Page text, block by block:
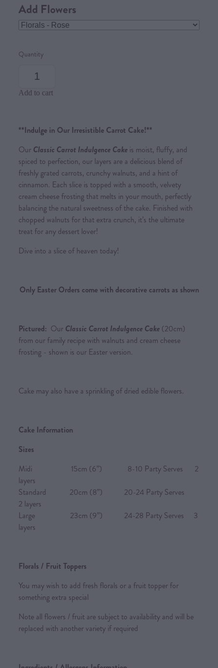
Add Flowers
Quantity
Add to cart
**Indulge in Our Irresistible Carrot Cake!**
Our Classic Carrot Indulgence Cake is moist, fluffy, and
spiced to perfection, our layers are a delicious blend of
freshly grated carrots, crunchy walnuts, and a hint of
cinnamon. Each slice is topped with a smooth, velvety
cream cheese frosting that melts in your mouth, perfectly
balancing the natural sweetness of the cake. Finished with
chopped walnuts for that extra crunch, it’s the ultimate
treat for any dessert lover!
Dive into a slice of heaven today!
Only Easter Orders come with decorative carrots as shown
Pictured: Our Classic Carrot Indulgence Cake (20cm)
from our family recipe with walnuts and cream cheese
frosting - shown is our Easter version.
Cake may also have a sprinkling of dried edible flowers.
Cake Information
Sizes
Midi 15cm (6”) 8-10 Party Serves 2
layers
Standard 20cm (8”) 20-24 Party Serves
2 layers
Large 23cm (9”) 24-28 Party Serves 3
layers
Florals / Fruit Toppers
You may wish to add fresh florals or a fruit topper for
something extra special
Note all flowers / fruit are subject to availability and will be
replaced with another variety if required